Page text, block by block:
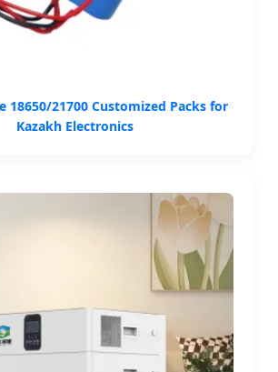
18650/21700 Customized Packs for
Kazakh Electronics